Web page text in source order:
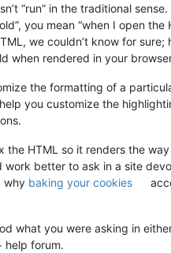
“run” in the traditional
you mean “when I open
we couldn’t know for
when rendered in your
the formatting of a
you customize the
the HTML so it renders the
better to ask in a site
why baking your cookies
what you were asking in
help forum.